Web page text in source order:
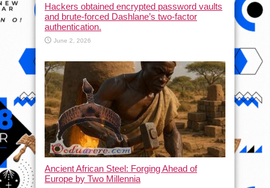
Hackers obtained encrypted password vaults
and brute-forced Dashlane’s two-factor
authentication.
June 2, 2026
Ancient African Steel: Forging Ahead of
Europe by Two Millennia